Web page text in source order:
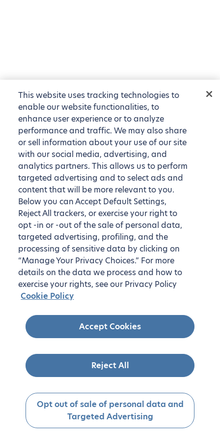
This website uses tracking technologies to
enable our website functionalities, to
enhance user experience or to analyze
performance and traffic. We may also share
or sell information about your use of our site
with our social media, advertising, and
analytics partners. This allows us to perform
targeted advertising and to select ads and
content that will be more relevant to you.
Below you can Accept Default Settings,
Reject All trackers, or exercise your right to
opt -in or -out of the sale of personal data,
targeted advertising, profiling, and the
processing of sensitive data by clicking on
“Manage Your Privacy Choices.” For more
details on the data we process and how to
exercise your rights, see our Privacy Policy
Cookie Policy
Accept Cookies
Reject All
Opt out of sale of personal data and
Targeted Advertising